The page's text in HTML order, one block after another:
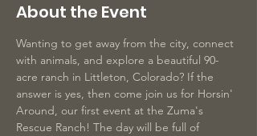
About the Event
Wanting to get away from the city, connect
with animals, and explore a beautiful 90-
acre ranch in Littleton, Colorado? If the
answer is yes, then come join us for Horsin'
Around, our first event at the Zuma's
Rescue Ranch! The day will be full of